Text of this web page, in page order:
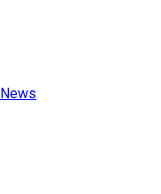
News